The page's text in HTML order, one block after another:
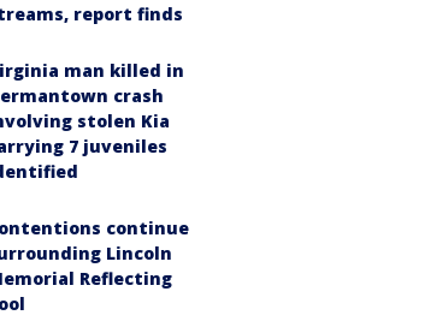
report finds
man killed in
crash
stolen Kia
7 juveniles
continue
Lincoln
Reflecting